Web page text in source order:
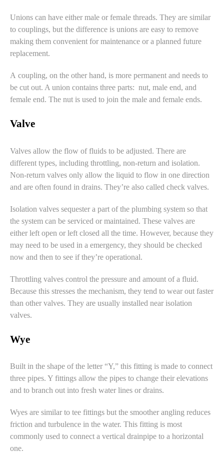
Unions can have either male or female threads. They are similar
to couplings, but the difference is unions are easy to remove
making them convenient for maintenance or a planned future
replacement.
A coupling, on the other hand, is more permanent and needs to
be cut out. A union contains three parts: nut, male end, and
female end. The nut is used to join the male and female ends.
Valve
Valves allow the flow of fluids to be adjusted. There are
different types, including throttling, non-return and isolation.
Non-return valves only allow the liquid to flow in one direction
and are often found in drains. They’re also called check valves.
Isolation valves sequester a part of the plumbing system so that
the system can be serviced or maintained. These valves are
either left open or left closed all the time. However, because they
may need to be used in a emergency, they should be checked
now and then to see if they’re operational.
Throttling valves control the pressure and amount of a fluid.
Because this stresses the mechanism, they tend to wear out faster
than other valves. They are usually installed near isolation
valves.
Wye
Built in the shape of the letter “Y,” this fitting is made to connect
three pipes. Y fittings allow the pipes to change their elevations
and to branch out into fresh water lines or drains.
Wyes are similar to tee fittings but the smoother angling reduces
friction and turbulence in the water. This fitting is most
commonly used to connect a vertical drainpipe to a horizontal
one.